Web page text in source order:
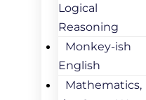
Logical
Reasoning
Monkey-ish
English
Mathematics,